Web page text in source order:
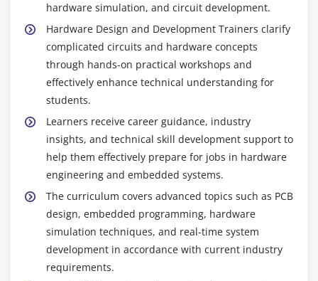
hardware simulation, and circuit development.
Hardware Design and Development Trainers clarify
complicated circuits and hardware concepts
through hands-on practical workshops and
effectively enhance technical understanding for
students.
Learners receive career guidance, industry
insights, and technical skill development support to
help them effectively prepare for jobs in hardware
engineering and embedded systems.
The curriculum covers advanced topics such as PCB
design, embedded programming, hardware
simulation techniques, and real-time system
development in accordance with current industry
requirements.